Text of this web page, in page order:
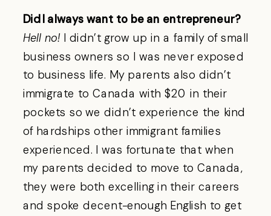
Did I always want to be an entrepreneur?
Hell no! I didn’t grow up in a family of small
business owners so I was never exposed
to business life. My parents also didn’t
immigrate to Canada with $20 in their
pockets so we didn’t experience the kind
of hardships other immigrant families
experienced. I was fortunate that when
my parents decided to move to Canada,
they were both excelling in their careers
and spoke decent-enough English to get